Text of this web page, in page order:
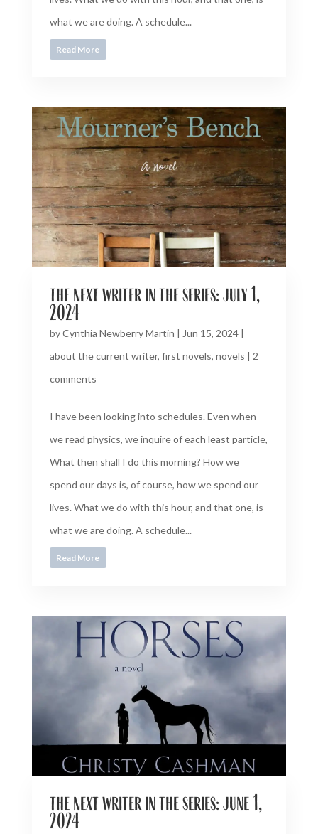
what we are doing. A schedule...
Read More
the next writer in the series: july 1,
2024
byCynthia Newberry Martin | Jun 15, 2024|
about the current writer, first novels, novels | 2
comments
I have been looking into schedules. Even when
we read physics, we inquire of each least particle,
What then shall I do this morning? How we
spend our days is, of course, how we spend our
lives. What we do with this hour, and that one, is
what we are doing. A schedule...
Read More
the next writer in the series: june 1,
2024